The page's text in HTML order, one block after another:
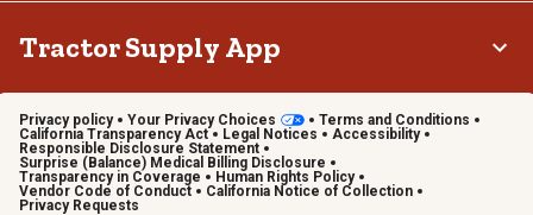
Tractor Supply App
Privacy policy Your Privacy Choices
Terms and Conditions
California Transparency Act
Legal Notices
Accessibility
Responsible Disclosure Statement
Surprise (Balance) Medical Billing Disclosure
Transparency in Coverage
Human Rights Policy
Vendor Code of Conduct
California Notice of Collection
Privacy Requests